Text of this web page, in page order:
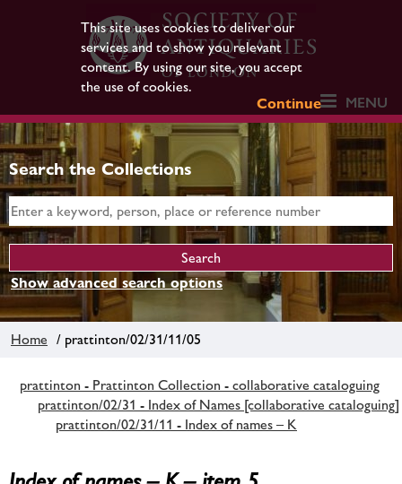
This site uses cookies to deliver our
services and to show you relevant
content. By using our site, you accept
the use of cookies.
Continue
MENU
Search the Collections
Show advanced search options
Home / prattinton/02/31/11/05
prattinton - Prattinton Collection - collaborative cataloguing
prattinton/02/31 - Index of Names [collaborative cataloguing]
prattinton/02/31/11 - Index of names – K